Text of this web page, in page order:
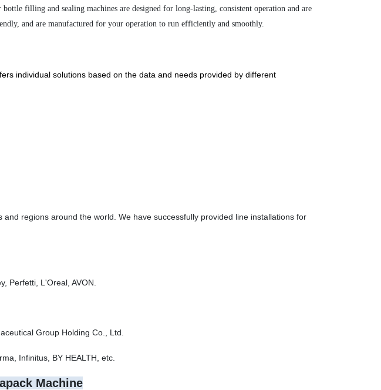
bottle filling and sealing machines are designed for long-lasting, consistent operation and are
and are manufactured for your operation to run efficiently and smoothly.
individual solutions based on the data and needs provided by different
regions around the world. We have successfully provided line installations for
Perfetti, L'Oreal, AVON.
Group Holding Co., Ltd.
Infinitus, BY HEALTH, etc.
Machine